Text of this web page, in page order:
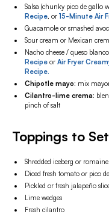
Salsa (chunky pico de gallo
Recipe, or15-Minute Air
Guacamole or smashed
Sour cream or Mexican
Nacho cheese / queso
Recipe orAir Fryer
Recipe.
Chipotle mayo: mix
Cilantro-lime crema:
pinch of salt
Toppings to
Shredded iceberg or
Diced fresh tomato or pico
Pickled or fresh jalapeño
Lime wedges
Fresh cilantro